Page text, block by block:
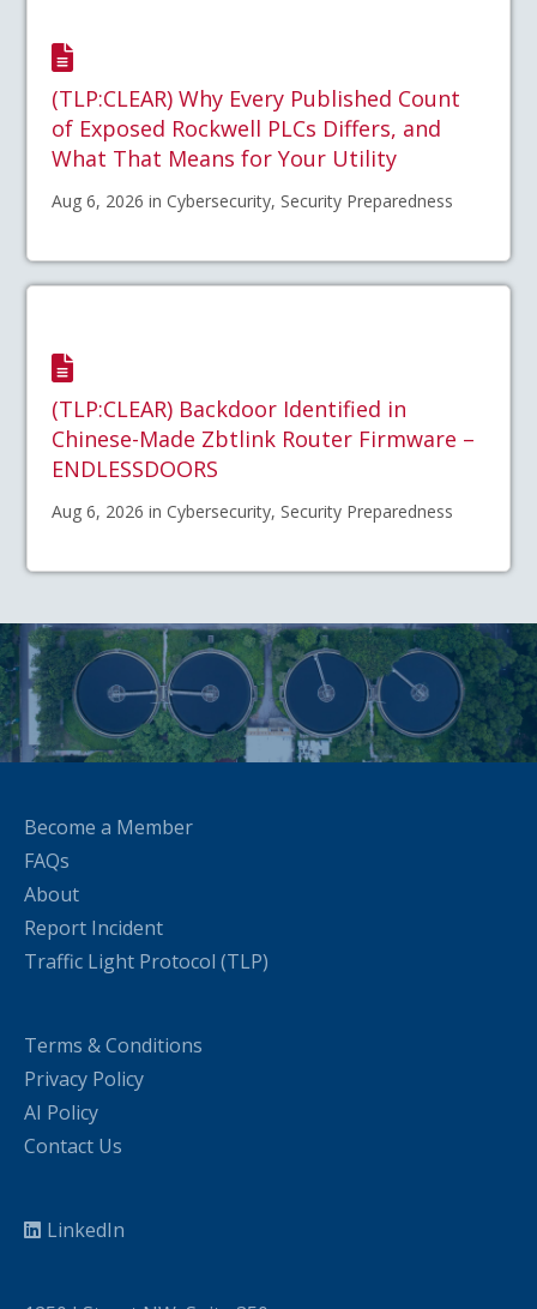
(TLP:CLEAR) Why Every Published Count
of Exposed Rockwell PLCs Differs, and
What That Means for Your Utility
Aug 6, 2026 in Cybersecurity, Security Preparedness
(TLP:CLEAR) Backdoor Identified in
Chinese-Made Zbtlink Router Firmware –
ENDLESSDOORS
Aug 6, 2026 in Cybersecurity, Security Preparedness
Become a Member
FAQs
About
Report Incident
Traffic Light Protocol (TLP)
Terms & Conditions
Privacy Policy
AI Policy
Contact Us
LinkedIn